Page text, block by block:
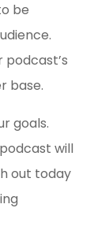
be
base.
goals.
will
out today